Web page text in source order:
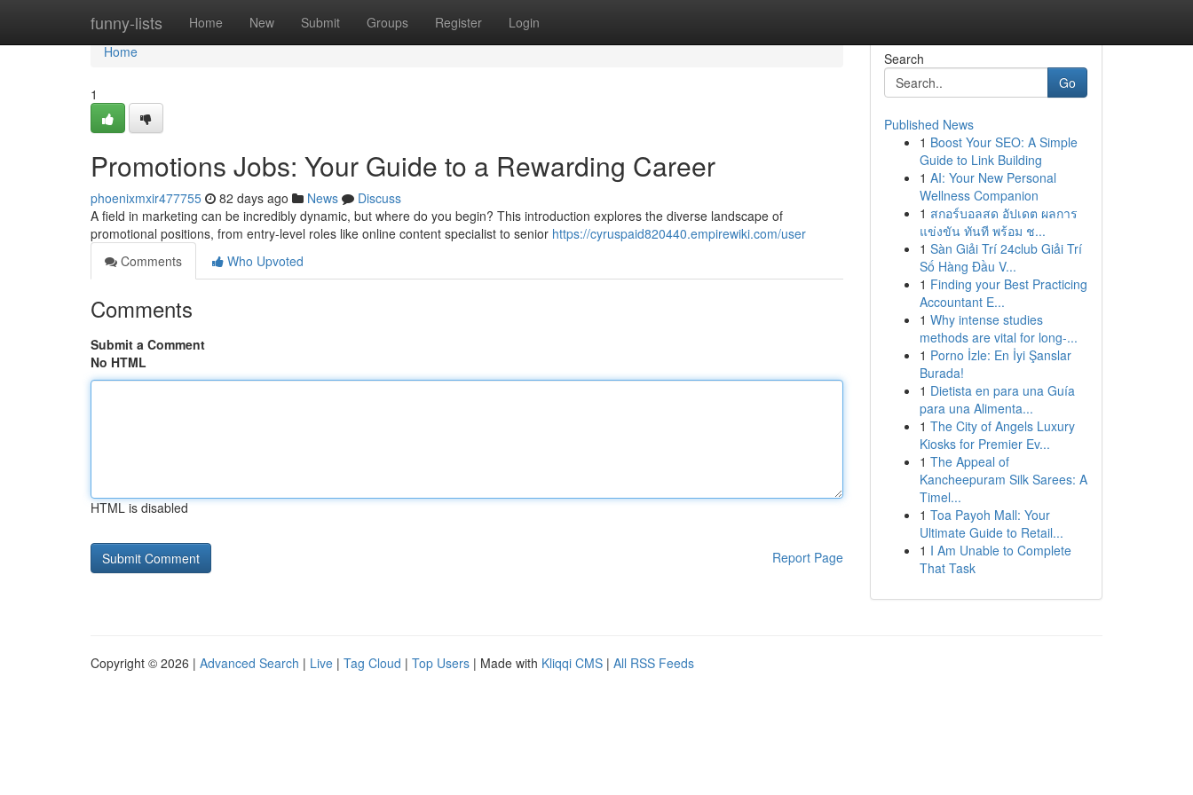
funny-lists Home New Submit Groups Register Login
Home
Home
1
Promotions Jobs: Your Guide to a Rewarding Career
phoenixmxir477755 82 days ago News
Discuss
A field in marketing can be incredibly dynamic, but where do you begin? This introduction explores the diverse landscape of
promotional positions, from entry-level roles like online content specialist to senior https://cyruspaid820440.empirewiki.com/user
Comments
Who Upvoted
Comments
Submit a Comment
No HTML
HTML is disabled
Report Page
Search
Go
Published News
1 Boost Your SEO: A Simple
Guide to Link Building
1 AI: Your New Personal
Wellness Companion
1 สกอร์บอลสด อัปเดต ผลการ
แข่งขัน ทันที พร้อม ช...
1 Sàn Giải Trí 24club Giải Trí
Số Hàng Đầu V...
1 Finding your Best Practicing
Accountant E...
1 Why intense studies
methods are vital for long-...
1 Porno İzle: En İyi Şanslar
Burada!
1 Dietista en para una Guía
para una Alimenta...
1 The City of Angels Luxury
Kiosks for Premier Ev...
1 The Appeal of
Kancheepuram Silk Sarees: A
Timel...
1 Toa Payoh Mall: Your
Ultimate Guide to Retail...
1 I Am Unable to Complete
That Task
Copyright © 2026 | Advanced Search | Live | Tag Cloud | Top Users | Made with Kliqqi CMS | All RSS Feeds